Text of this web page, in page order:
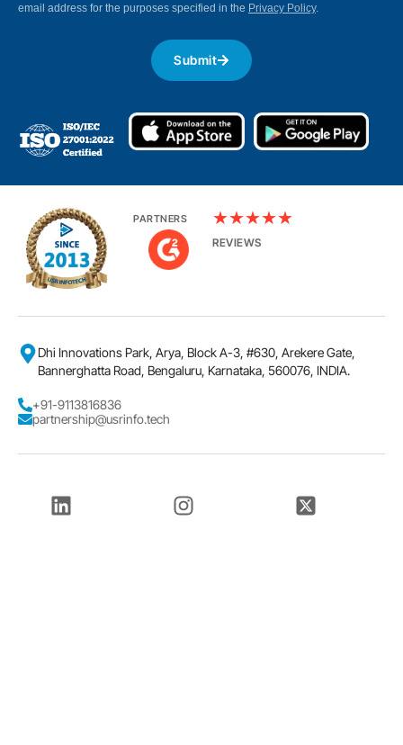
email address for the purposes specified in the Privacy Policy.
Submit
PARTNERS ★★★★★
REVIEWS
Dhi Innovations Park, Arya, Block A-3, #630, Arekere Gate,
Bannerghatta Road, Bengaluru, Karnataka, 560076, INDIA.
+91-9113816836
partnership@usrinfo.tech